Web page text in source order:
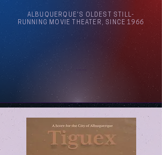
ALBUQUERQUE'S OLDEST STILL-
RUNNING MOVIE THEATER, SINCE 1966